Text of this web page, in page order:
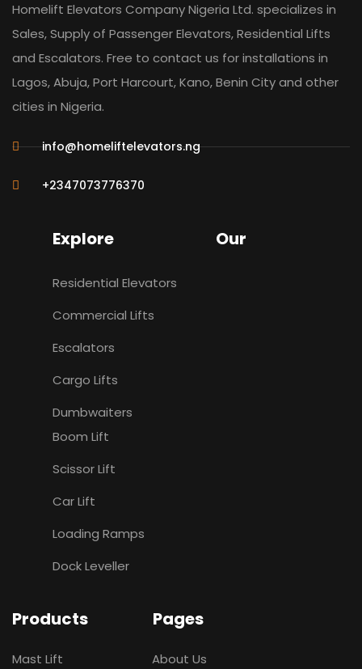
Homelift Elevators Company Nigeria Ltd. specializes in
Sales, Supply of Passenger Elevators, Residential Lifts
and Escalators. Free to contact us for installations in
Lagos, Abuja, Port Harcourt, Kano, Benin City and other
cities in Nigeria.
info@homeliftelevators.ng
+2347073776370
Explore Our
Residential Elevators
Commercial Lifts
Escalators
Cargo Lifts
Dumbwaiters
Boom Lift
Scissor Lift
Car Lift
Loading Ramps
Dock Leveller
Products Pages
Mast Lift About Us